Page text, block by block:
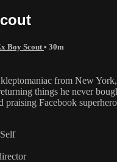
Boy Scout • 30m
from New
things he never
praising Facebook
Self